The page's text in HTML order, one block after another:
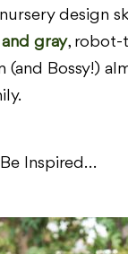
design
gray, robot-
(and Bossy!)
Inspired…